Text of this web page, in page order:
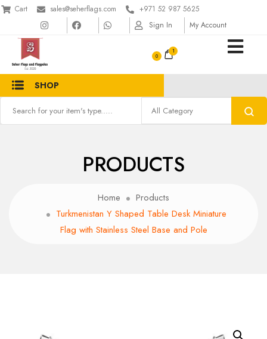
Cart sales@seherflags.com
+971 52 987 5625
Sign In
My Account
1
SHOP
PRODUCTS
Home
Products
Turkmenistan Y Shaped Table Desk Miniature
Flag with Stainless Steel Base and Pole